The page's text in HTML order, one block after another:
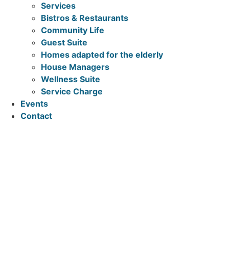
Services
Bistros & Restaurants
Community Life
Guest Suite
Homes adapted for the elderly
House Managers
Wellness Suite
Service Charge
Events
Contact